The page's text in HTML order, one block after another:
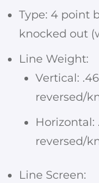
Type: 4 point
knocked out
Line Weight:
Vertical:
reversed/
Horizontal:
reversed/
Line Screen: